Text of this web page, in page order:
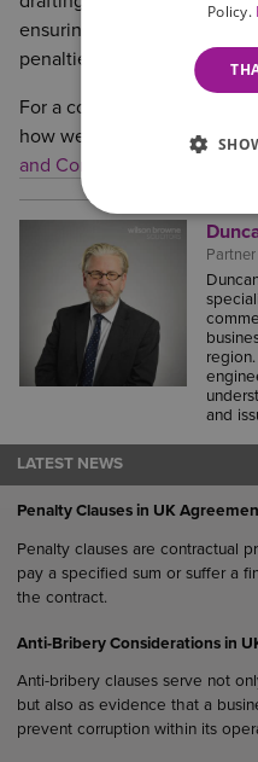
ensuring that provisions do
penalties.
For a confidential and no
how we may be able to
and Commercial team
Partner
and
LATEST NEWS
Penalty Clauses in UK
Penalty clauses are contractual
pay a specified sum or suffer a
the contract.
Anti-Bribery Considerations in
Anti-bribery clauses serve not
but also as evidence that a
prevent corruption within its
Policy.